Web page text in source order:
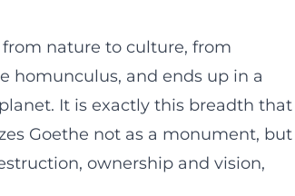
nature to culture, from
homunculus, and ends up in a
It is exactly this breadth that
Goethe not as a monument, but
ownership and vision,